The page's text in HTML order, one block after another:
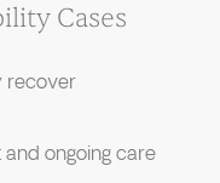
Cases
recover
ongoing care